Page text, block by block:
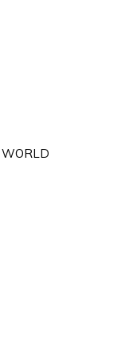
WORLD